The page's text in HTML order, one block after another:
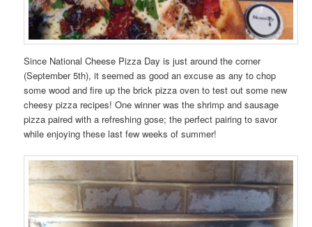
Since National Cheese Pizza Day is just around the corner
(September 5th), it seemed as good an excuse as any to chop
some wood and fire up the brick pizza oven to test out some new
cheesy pizza recipes! One winner was the shrimp and sausage
pizza paired with a refreshing gose; the perfect pairing to savor
while enjoying these last few weeks of summer!